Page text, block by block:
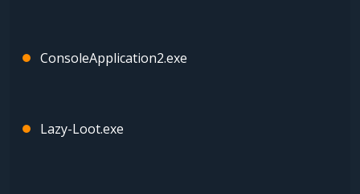
ConsoleApplication2.exe
Lazy-Loot.exe